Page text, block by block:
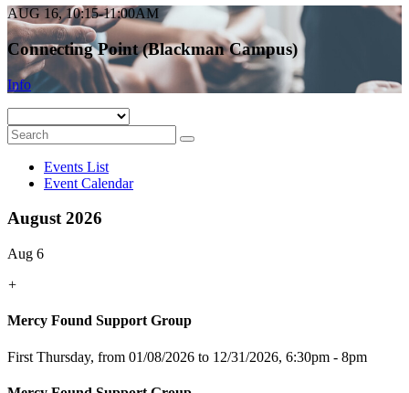
AUG 16, 10:15-11:00AM
Connecting Point (Blackman Campus)
Info
Events List
Event Calendar
August 2026
Aug 6
+
Mercy Found Support Group
First Thursday, from 01/08/2026 to 12/31/2026, 6:30pm - 8pm